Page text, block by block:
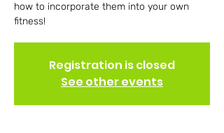
how to incorporate them into your own
fitness!
Registration is closed
See other events